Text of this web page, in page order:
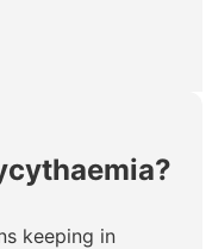
keeping in